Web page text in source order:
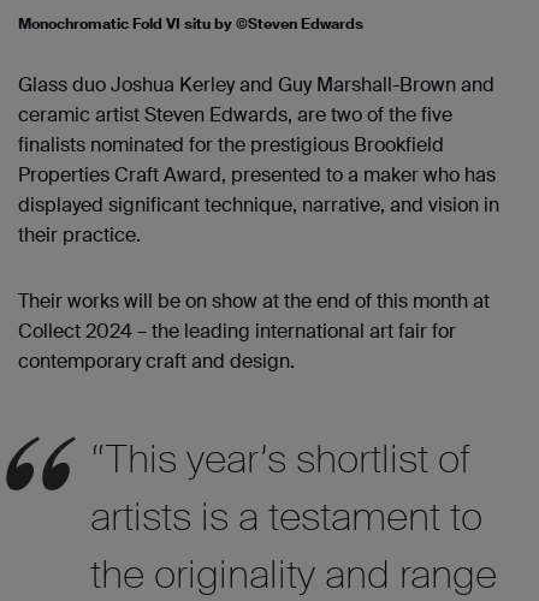
Monochromatic Fold VI situ by ©Steven Edwards
Glass duo Joshua Kerley and Guy Marshall-Brown and
ceramic artist Steven Edwards, are two of the five
finalists nominated for the prestigious Brookfield
Properties Craft Award, presented to a maker who has
displayed significant technique, narrative, and vision in
their practice.
Their works will be on show at the end of this month at
Collect 2024 –the leading international art fair for
contemporary craft and design.
“This year’s shortlist of
artists is a testament to
the originality and range